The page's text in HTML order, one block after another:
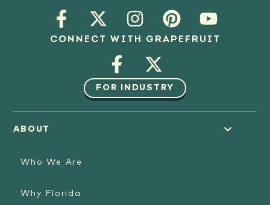
CONNECT WITH GRAPEFRUIT
FOR INDUSTRY
ABOUT
Who We Are
Why Florida